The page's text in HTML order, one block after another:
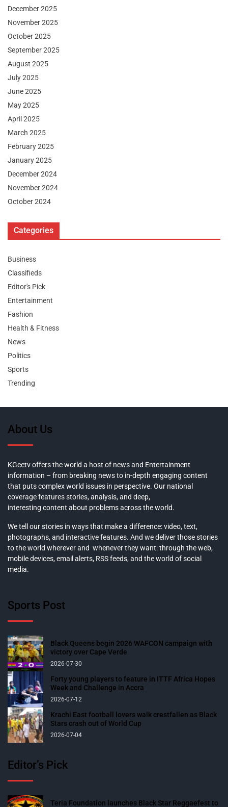
December 2025
November 2025
October 2025
September 2025
August 2025
July 2025
June 2025
May 2025
April 2025
March 2025
February 2025
January 2025
December 2024
November 2024
October 2024
Categories
Business
Classifieds
Editor's Pick
Entertainment
Fashion
Health & Fitness
News
Politics
Sports
Trending
About Us
KGeetv offers the world a host of news and Entertainment
information – from breaking news to in-depth engaging content
that puts complex world issues in perspective. Our national
coverage features stories, analysis, and deep,
interesting content about problems across the world.
We tell our stories in ways that make a difference: video, text,
photographs, and interactive features. And we deliver those stories
to the world wherever and whenever they want: through the web,
mobile devices, email alerts, RSS feeds, and the world of social
media.
Sports Post
Black Queens begin 2026 WAFCON campaign with
victory over Cape Verde
2026-07-30
Forty young players to feature in ITTF Africa Hopes
Week and Challenge in Accra
2026-07-12
Krachi East football lovers walk crestfallen as Black
Stars crash out of World Cup
2026-07-04
Editor’s Pick
Teria Foundation launches Black Star Reggaefest to